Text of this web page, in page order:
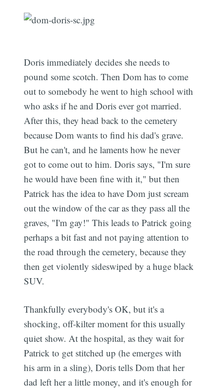
Doris immediately decides she needs to
pound some scotch. Then Dom has to come
out to somebody he went to high school with
who asks if he and Doris ever got married.
After this, they head back to the cemetery
because Dom wants to find his dad's grave.
But he can't, and he laments how he never
got to come out to him. Doris says, "I'm sure
he would have been fine with it," but then
Patrick has the idea to have Dom just scream
out the window of the car as they pass all the
graves, "I'm gay!" This leads to Patrick going
perhaps a bit fast and not paying attention to
the road through the cemetery, because they
then get violently sideswiped by a huge black
SUV.
Thankfully everybody's OK, but it's a
shocking, off-kilter moment for this usually
quiet show. At the hospital, as they wait for
Patrick to get stitched up (he emerges with
his arm in a sling), Doris tells Dom that her
dad left her a little money, and it's enough for